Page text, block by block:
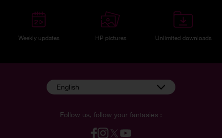
Weekly updates HP pictures Unlimited downloads
Follow us, follow your fantasies :
English